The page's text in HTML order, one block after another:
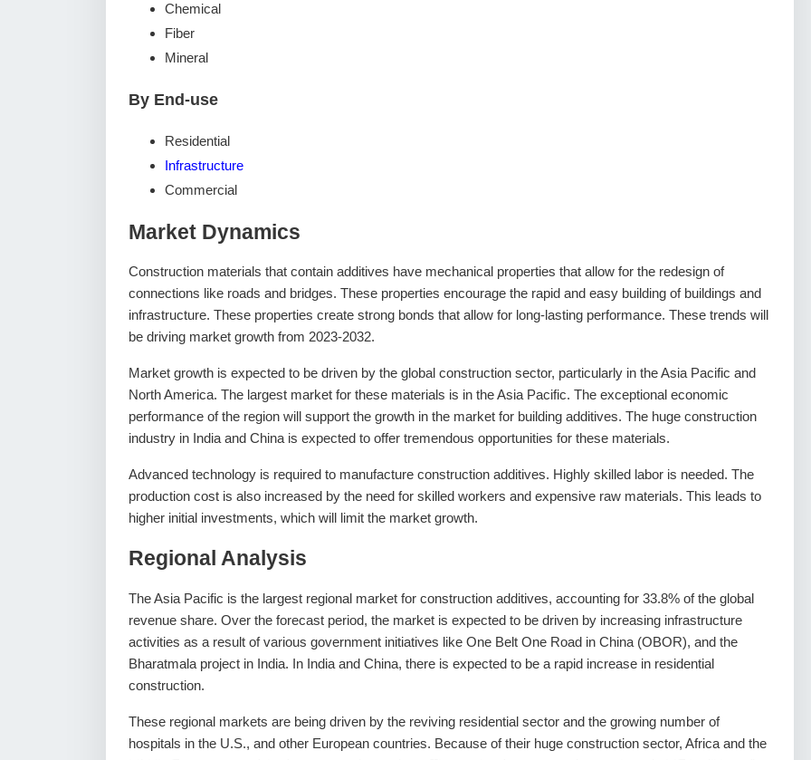
Chemical
Fiber
Mineral
By End-use
Residential
Infrastructure
Commercial
Market Dynamics
Construction materials that contain additives have mechanical properties that allow for the redesign of
connections like roads and bridges. These properties encourage the rapid and easy building of buildings and
infrastructure. These properties create strong bonds that allow for long-lasting performance. These trends will
be driving market growth from 2023-2032.
Market growth is expected to be driven by the global construction sector, particularly in the Asia Pacific and
North America. The largest market for these materials is in the Asia Pacific. The exceptional economic
performance of the region will support the growth in the market for building additives. The huge construction
industry in India and China is expected to offer tremendous opportunities for these materials.
Advanced technology is required to manufacture construction additives. Highly skilled labor is needed. The
production cost is also increased by the need for skilled workers and expensive raw materials. This leads to
higher initial investments, which will limit the market growth.
Regional Analysis
The Asia Pacific is the largest regional market for construction additives, accounting for 33.8% of the global
revenue share. Over the forecast period, the market is expected to be driven by increasing infrastructure
activities as a result of various government initiatives like One Belt One Road in China (OBOR), and the
Bharatmala project in India. In India and China, there is expected to be a rapid increase in residential
construction.
These regional markets are being driven by the reviving residential sector and the growing number of
hospitals in the U.S., and other European countries. Because of their huge construction sector, Africa and the